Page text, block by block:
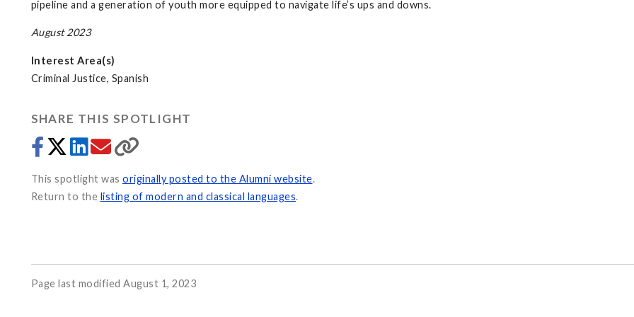
pipeline and a generation of youth more equipped to navigate life’s ups and downs.
August 2023
Interest Area(s)
Criminal Justice, Spanish
SHARE THIS SPOTLIGHT
This spotlight was originally posted to the Alumni website.
Return to the listing of modern and classical languages.
Page last modified August 1, 2023